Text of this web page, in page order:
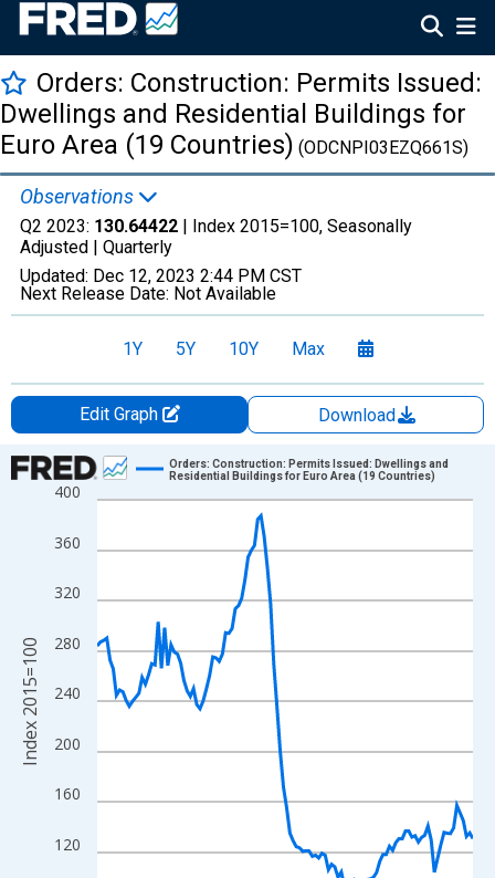
Orders: Construction: Permits Issued:
Dwellings and Residential Buildings for
Euro Area (19 Countries) (ODCNPI03EZQ661S)
Observations
Q2 2023: 130.64422 | Index 2015=100, Seasonally
Adjusted | Quarterly
Updated: Dec 12, 2023 2:44 PM CST
Next Release Date: Not Available
1Y 5Y 10Y Max
Edit Graph
Download
Chart
Line chart with 118 data points.
The chart has 1 X axis displaying xAxis. Data ranges from
The chart has 2 Y axes displaying Index 2015=100 and
120
160
200
240
280
320
360
400
Orders: Construction: Permits Issued: Dwellings and
Residential Buildings for Euro Area (19 Countries)
Index 2015=100